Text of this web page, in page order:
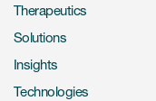
Therapeutics
Solutions
Insights
Technologies